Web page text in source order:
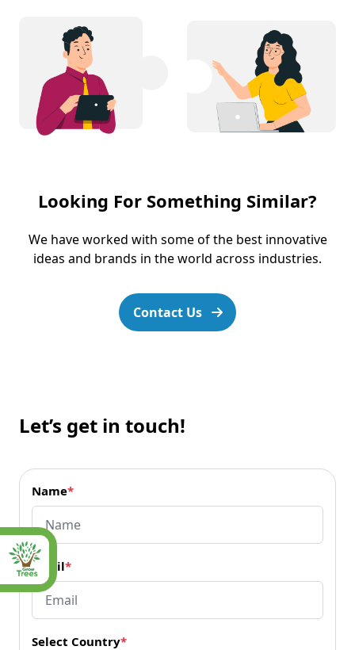
Looking For Something Similar?
We have worked with some of the best innovative
ideas and brands in the world across industries.
Contact Us
Let’s get in touch!
Name*
Email*
Select Country*